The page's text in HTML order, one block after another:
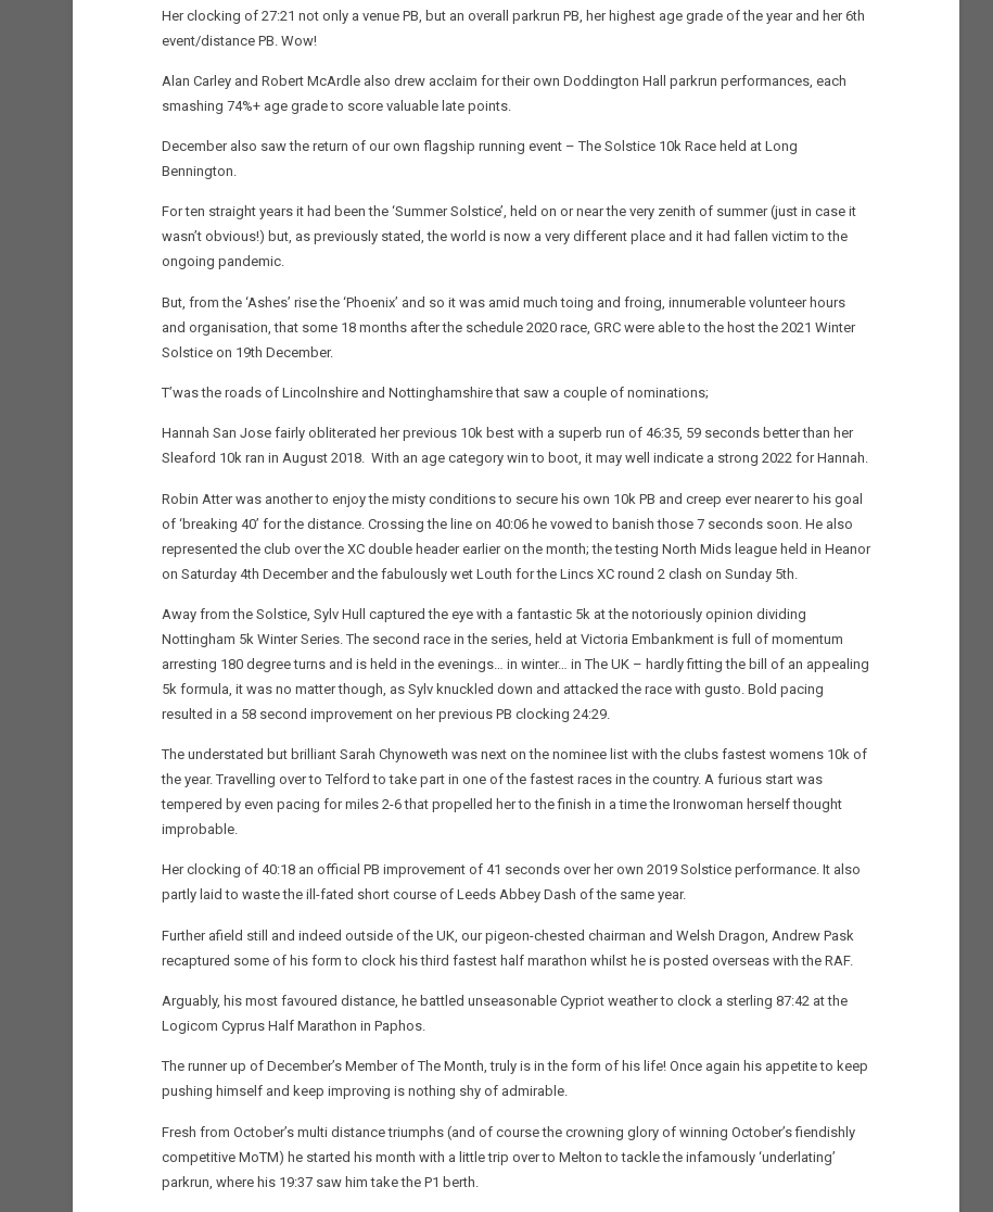
Her clocking of 27:21 not only a venue PB, but an overall parkrun PB, her highest age grade of the year and her 6th
event/distance PB. Wow!
Alan Carley and Robert McArdle also drew acclaim for their own Doddington Hall parkrun performances, each
smashing 74%+ age grade to score valuable late points.
December also saw the return of our own flagship running event – The Solstice 10k Race held at Long
Bennington.
For ten straight years it had been the ‘Summer Solstice’, held on or near the very zenith of summer (just in case it
wasn’t obvious!) but, as previously stated, the world is now a very different place and it had fallen victim to the
ongoing pandemic.
But, from the ‘Ashes’ rise the ‘Phoenix’ and so it was amid much toing and froing, innumerable volunteer hours
and organisation, that some 18 months after the schedule 2020 race, GRC were able to the host the 2021 Winter
Solstice on 19th December.
T’was the roads of Lincolnshire and Nottinghamshire that saw a couple of nominations;
Hannah San Jose fairly obliterated her previous 10k best with a superb run of 46:35, 59 seconds better than her
Sleaford 10k ran in August 2018. With an age category win to boot, it may well indicate a strong 2022 for Hannah.
Robin Atter was another to enjoy the misty conditions to secure his own 10k PB and creep ever nearer to his goal
of ‘breaking 40’ for the distance. Crossing the line on 40:06 he vowed to banish those 7 seconds soon. He also
represented the club over the XC double header earlier on the month; the testing North Mids league held in Heanor
on Saturday 4th December and the fabulously wet Louth for the Lincs XC round 2 clash on Sunday 5th.
Away from the Solstice, Sylv Hull captured the eye with a fantastic 5k at the notoriously opinion dividing
Nottingham 5k Winter Series. The second race in the series, held at Victoria Embankment is full of momentum
arresting 180 degree turns and is held in the evenings… in winter… in The UK – hardly fitting the bill of an appealing
5k formula, it was no matter though, as Sylv knuckled down and attacked the race with gusto. Bold pacing
resulted in a 58 second improvement on her previous PB clocking 24:29.
The understated but brilliant Sarah Chynoweth was next on the nominee list with the clubs fastest womens 10k of
the year. Travelling over to Telford to take part in one of the fastest races in the country. A furious start was
tempered by even pacing for miles 2-6 that propelled her to the finish in a time the Ironwoman herself thought
improbable.
Her clocking of 40:18 an official PB improvement of 41 seconds over her own 2019 Solstice performance. It also
partly laid to waste the ill-fated short course of Leeds Abbey Dash of the same year.
Further afield still and indeed outside of the UK, our pigeon-chested chairman and Welsh Dragon, Andrew Pask
recaptured some of his form to clock his third fastest half marathon whilst he is posted overseas with the RAF.
Arguably, his most favoured distance, he battled unseasonable Cypriot weather to clock a sterling 87:42 at the
Logicom Cyprus Half Marathon in Paphos.
The runner up of December’s Member of The Month, truly is in the form of his life! Once again his appetite to keep
pushing himself and keep improving is nothing shy of admirable.
Fresh from October’s multi distance triumphs (and of course the crowning glory of winning October’s fiendishly
competitive MoTM) he started his month with a little trip over to Melton to tackle the infamously ‘underlating’
parkrun, where his 19:37 saw him take the P1 berth.